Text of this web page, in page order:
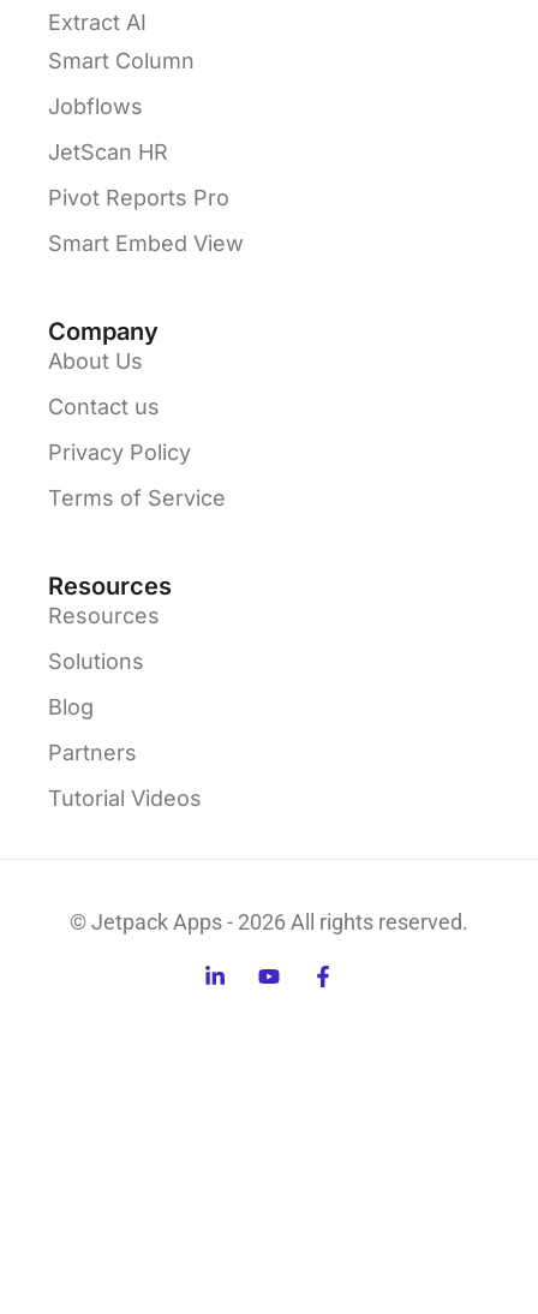
Extract AI
Smart Column
Jobflows
JetScan HR
Pivot Reports Pro
Smart Embed View
Company
About Us
Contact us
Privacy Policy
Terms of Service
Resources
Resources
Solutions
Blog
Partners
Tutorial Videos
© Jetpack Apps - 2026 All rights reserved.